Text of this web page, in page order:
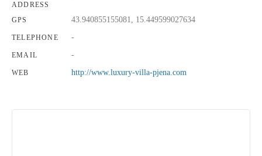
ADDRESS
GPS 43.940855155081, 15.449599027634
TELEPHONE -
EMAIL -
WEB http://www.luxury-villa-pjena.com